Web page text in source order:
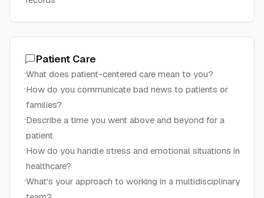
Patient Care
What does patient-centered care mean to you?
How do you communicate bad news to patients or
families?
Describe a time you went above and beyond for a
patient
How do you handle stress and emotional situations in
healthcare?
What's your approach to working in a multidisciplinary